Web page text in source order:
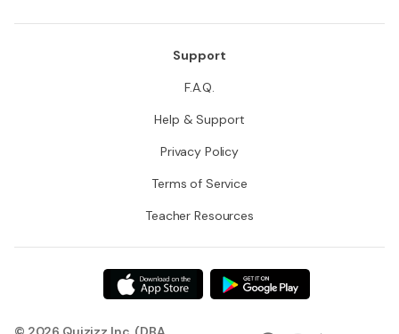
Support
F.A.Q.
Help & Support
Privacy Policy
Terms of Service
Teacher Resources